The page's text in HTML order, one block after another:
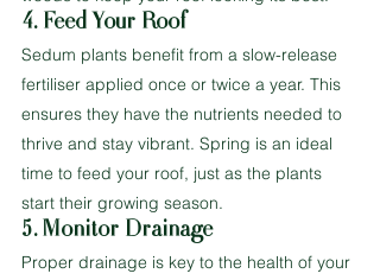
4. Feed Your Roof
Sedum plants benefit from a slow-release
fertiliser applied once or twice a year. This
ensures they have the nutrients needed to
thrive and stay vibrant. Spring is an ideal
time to feed your roof, just as the plants
start their growing season.
5. Monitor Drainage
Proper drainage is key to the health of your